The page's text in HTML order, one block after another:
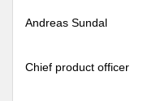
Andreas Sundal
Chief product officer